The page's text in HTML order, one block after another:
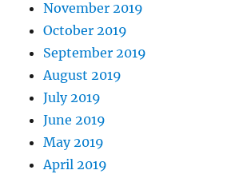
November 2019
October 2019
September 2019
August 2019
July 2019
June 2019
May 2019
April 2019